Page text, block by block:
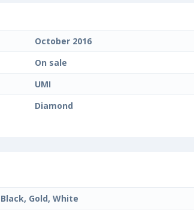
October 2016
On sale
UMI
Diamond
Black, Gold, White